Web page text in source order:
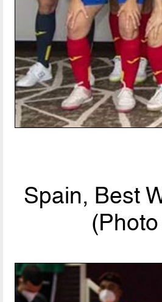
Spain, Best